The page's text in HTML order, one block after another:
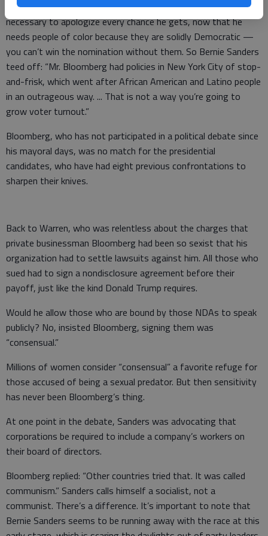
treatment at the hands of his NYPD. He has found it
necessary to apologize every chance he gets, now that he
needs people of color because they are solidly Democratic —
you can’t win the nomination without them. So Bernie Sanders
teed off: “Mr. Bloomberg had policies in New York City of stop-
and-frisk, which went after African American and Latino people
in an outrageous way. ... That is not a way you’re going to
grow voter turnout.”
Bloomberg, who has not participated in a political debate since
his mayoral days, was no match for the presidential
candidates, who have had eight previous confrontations to
sharpen their knives.
Back to Warren, who was relentless about the charges that
private businessman Bloomberg had been so sexist that his
organization had to settle lawsuits against him. All those who
sued had to sign a nondisclosure agreement before their
payoff, just like the kind Donald Trump requires.
Would he allow those who are bound by those NDAs to speak
publicly? No, insisted Bloomberg, signing them was
“consensual.”
Millions of women consider “consensual” a favorite refuge for
those accused of being a sexual predator. But then sensitivity
has never been Bloomberg’s thing.
At one point in the debate, Sanders was advocating that
corporations be required to include a company’s workers on
their board of directors.
Bloomberg replied: “Other countries tried that. It was called
communism.” Sanders calls himself a socialist, not a
communist. There’s a difference. It’s important to note that
Bernie Sanders seems to be running away with the race at this